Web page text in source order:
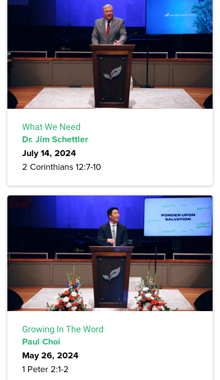
What We Need
Dr. Jim Schettler
July 14, 2024
2 Corinthians 12:7-10
Growing In The Word
Paul Choi
May 26, 2024
1 Peter 2:1-2